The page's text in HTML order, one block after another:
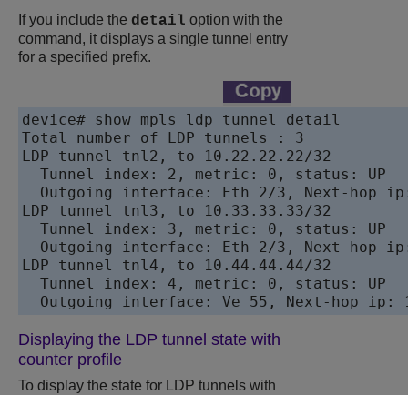
If you include the detail option with the
command, it displays a single tunnel entry
for a specified prefix.
device# show mpls ldp tunnel detail
Total number of LDP tunnels : 3
LDP tunnel tnl2, to 10.22.22.22/32
  Tunnel index: 2, metric: 0, status: UP
Outgoing interface: Eth 2/3, Next-hop
LDP tunnel tnl3, to 10.33.33.33/32
  Tunnel index: 3, metric: 0, status: UP
Outgoing interface: Eth 2/3, Next-hop
LDP tunnel tnl4, to 10.44.44.44/32
  Tunnel index: 4, metric: 0, status: UP
Displaying the LDP tunnel state with
counter profile
To display the state for LDP tunnels with